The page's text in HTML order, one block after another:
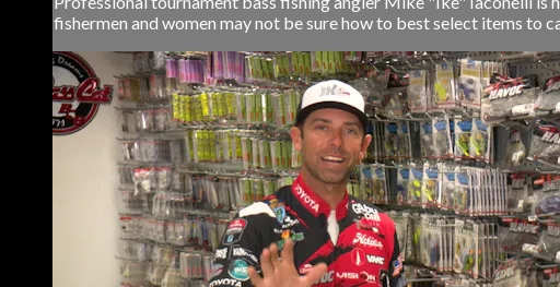
fishermen and women may not be sure how to best select items to